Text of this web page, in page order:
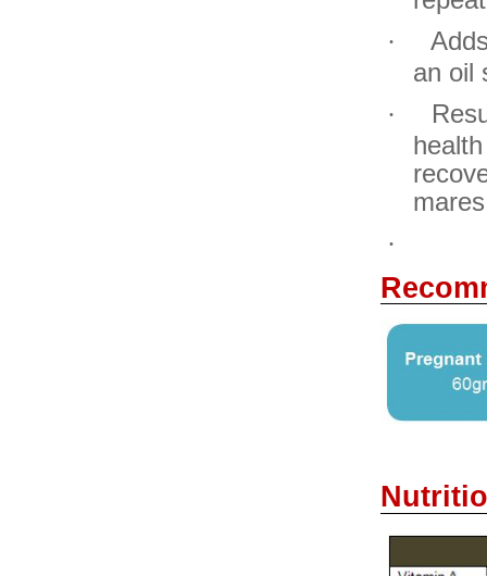
·
an oil
·
·